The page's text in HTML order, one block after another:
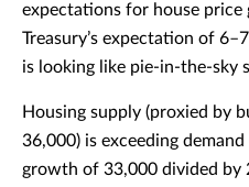
expectations for house
Treasury’s expectation of
is looking like pie-in-the-sky
Housing supply (proxied by
36,000) is exceeding
growth of 33,000 divided by